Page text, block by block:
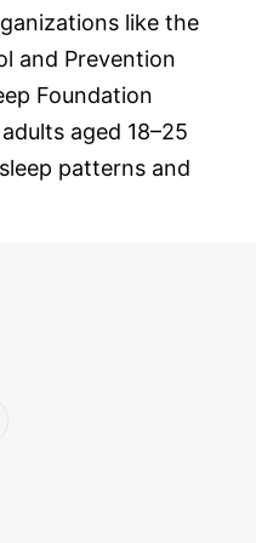
like the
and Prevention
Foundation
aged 18–25
patterns and